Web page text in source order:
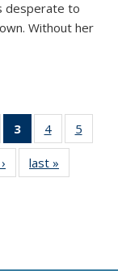
desperate to
Without her
of 11
list:
3
of 11
Thumbnail
list:
Publications
4
of 11
Thumbnail
Publications
5
Thumbnail
list:
last »